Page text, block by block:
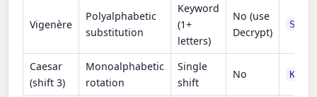
Vigenère
Polyalphabetic
substitution
Keyword
(1+
letters)
No (use
Decrypt)
Caesar
(shift 3)
Monoalphabetic
rotation
Single
shift
No